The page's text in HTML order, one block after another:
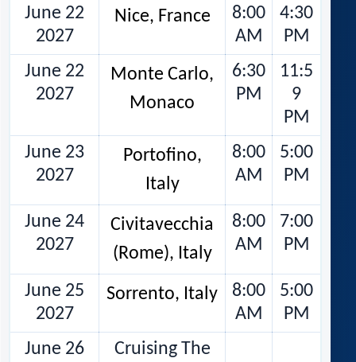
June 22
2027
Nice, France
8:00
AM
4:30
PM
June 22
2027
Monte Carlo,
Monaco
6:30
PM
11:5
9
PM
June 23
2027
Portofino,
Italy
8:00
AM
5:00
PM
June 24
2027
Civitavecchia
(Rome), Italy
8:00
AM
7:00
PM
June 25
2027
Sorrento, Italy
8:00
AM
5:00
PM
June 26
Cruising The